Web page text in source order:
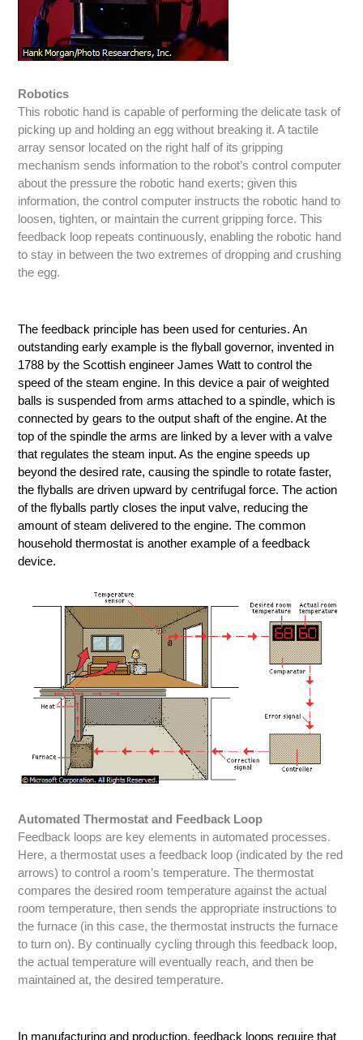
Robotics
This robotic hand is capable of performing the delicate task of
picking up and holding an egg without breaking it. A tactile
array sensor located on the right half of its gripping
mechanism sends information to the robot’s control computer
about the pressure the robotic hand exerts; given this
information, the control computer instructs the robotic hand to
loosen, tighten, or maintain the current gripping force. This
feedback loop repeats continuously, enabling the robotic hand
to stay in between the two extremes of dropping and crushing
the egg.
The feedback principle has been used for centuries. An
outstanding early example is the flyball governor, invented in
1788 by the Scottish engineer James Watt to control the
speed of the steam engine. In this device a pair of weighted
balls is suspended from arms attached to a spindle, which is
connected by gears to the output shaft of the engine. At the
top of the spindle the arms are linked by a lever with a valve
that regulates the steam input. As the engine speeds up
beyond the desired rate, causing the spindle to rotate faster,
the flyballs are driven upward by centrifugal force. The action
of the flyballs partly closes the input valve, reducing the
amount of steam delivered to the engine. The common
household thermostat is another example of a feedback
device.
Automated Thermostat and Feedback Loop
Feedback loops are key elements in automated processes.
Here, a thermostat uses a feedback loop (indicated by the red
arrows) to control a room’s temperature. The thermostat
compares the desired room temperature against the actual
room temperature, then sends the appropriate instructions to
the furnace (in this case, the thermostat instructs the furnace
to turn on). By continually cycling through this feedback loop,
the actual temperature will eventually reach, and then be
maintained at, the desired temperature.
In manufacturing and production, feedback loops require that